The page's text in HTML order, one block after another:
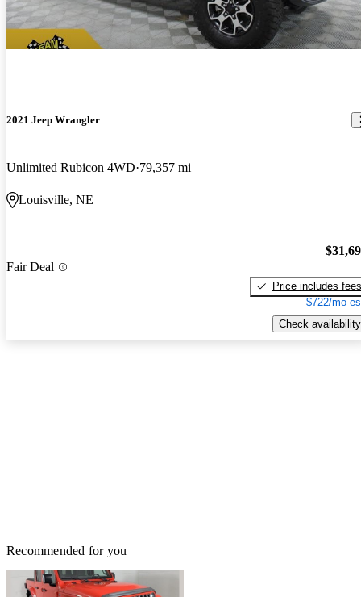
2021 Jeep Wrangler
Unlimited Rubicon 4WD 79,357 mi
Louisville, NE
Fair Deal
Price includes fees
$722/mo
Check availability
Recommended for you